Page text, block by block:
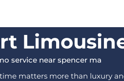
service near spencer ma​
matters more than luxury